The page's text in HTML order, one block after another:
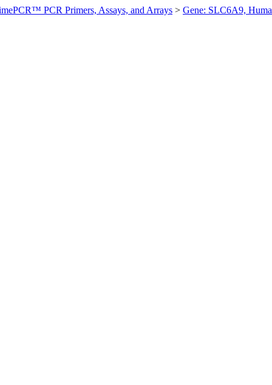
PCR Primers, Assays, and Arrays > Gene: SLC6A9,